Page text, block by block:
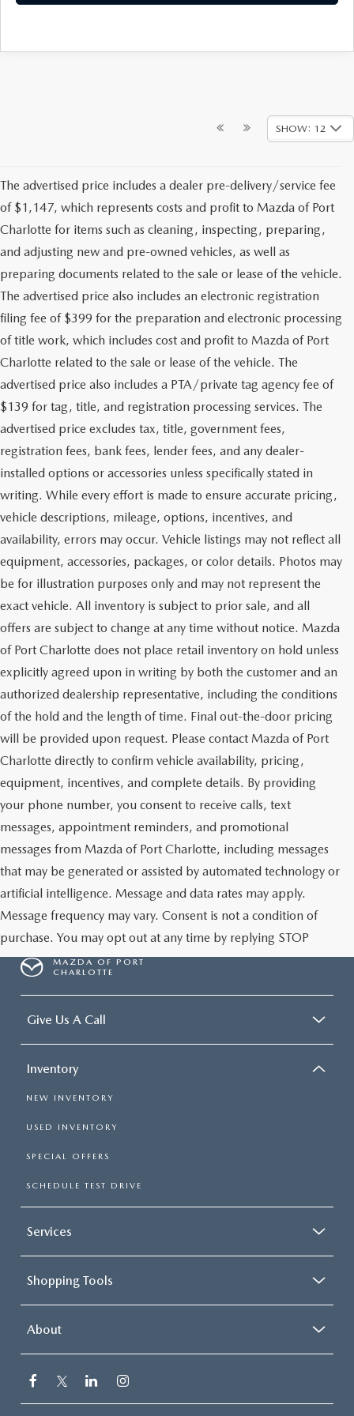
SHOW: 12
The advertised price includes a dealer pre-delivery/service fee
of $1,147, which represents costs and profit to Mazda of Port
Charlotte for items such as cleaning, inspecting, preparing,
and adjusting new and pre-owned vehicles, as well as
preparing documents related to the sale or lease of the vehicle.
The advertised price also includes an electronic registration
filing fee of $399 for the preparation and electronic processing
of title work, which includes cost and profit to Mazda of Port
Charlotte related to the sale or lease of the vehicle. The
advertised price also includes a PTA/private tag agency fee of
$139 for tag, title, and registration processing services. The
advertised price excludes tax, title, government fees,
registration fees, bank fees, lender fees, and any dealer-
installed options or accessories unless specifically stated in
writing. While every effort is made to ensure accurate pricing,
vehicle descriptions, mileage, options, incentives, and
availability, errors may occur. Vehicle listings may not reflect all
equipment, accessories, packages, or color details. Photos may
be for illustration purposes only and may not represent the
exact vehicle. All inventory is subject to prior sale, and all
offers are subject to change at any time without notice. Mazda
of Port Charlotte does not place retail inventory on hold unless
explicitly agreed upon in writing by both the customer and an
authorized dealership representative, including the conditions
of the hold and the length of time. Final out-the-door pricing
will be provided upon request. Please contact Mazda of Port
Charlotte directly to confirm vehicle availability, pricing,
equipment, incentives, and complete details. By providing
your phone number, you consent to receive calls, text
messages, appointment reminders, and promotional
messages from Mazda of Port Charlotte, including messages
that may be generated or assisted by automated technology or
artificial intelligence. Message and data rates may apply.
Message frequency may vary. Consent is not a condition of
purchase. You may opt out at any time by replying STOP
MAZDA OF PORT
CHARLOTTE
Give Us A Call
Inventory
NEW INVENTORY
USED INVENTORY
SPECIAL OFFERS
SCHEDULE TEST DRIVE
Services
Shopping Tools
About